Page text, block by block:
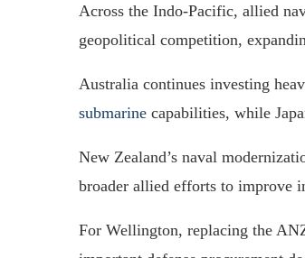
Across the Indo-Pacific, allied
geopolitical competition,
Australia continues investing
submarine capabilities, while
New Zealand’s naval
broader allied efforts to improve
For Wellington, replacing the